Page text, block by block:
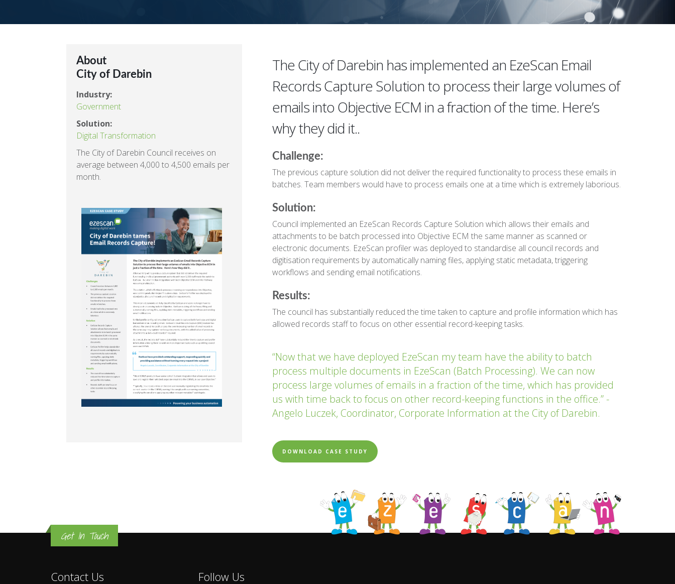
About
City of Darebin
Industry:
Government
Solution:
Digital Transformation
The City of Darebin Council receives on
average between 4,000 to 4,500 emails per
month.
The City of Darebin has implemented an EzeScan Email
Records Capture Solution to process their large volumes of
emails into Objective ECM in a fraction of the time. Here’s
why they did it..
Challenge:
The previous capture solution did not deliver the required functionality to process these emails in
batches. Team members would have to process emails one at a time which is extremely laborious.
Solution:
Council implemented an EzeScan Records Capture Solution which allows their emails and
attachments to be batch processed into Objective ECM the same manner as scanned or
electronic documents. EzeScan profiler was deployed to standardise all council records and
digitisation requirements by automatically naming files, applying static metadata, triggering
workflows and sending email notifications.
Results:
The council has substantially reduced the time taken to capture and profile information which has
allowed records staff to focus on other essential record-keeping tasks.
“Now that we have deployed EzeScan my team have the ability to batch
process multiple documents in EzeScan (Batch Processing). We can now
process large volumes of emails in a fraction of the time, which has provided
us with time back to focus on other record-keeping functions in the office.” -
Angelo Luczek, Coordinator, Corporate Information at the City of Darebin.
DOWNLOAD CASE STUDY
Get In Touch
Contact Us Follow Us